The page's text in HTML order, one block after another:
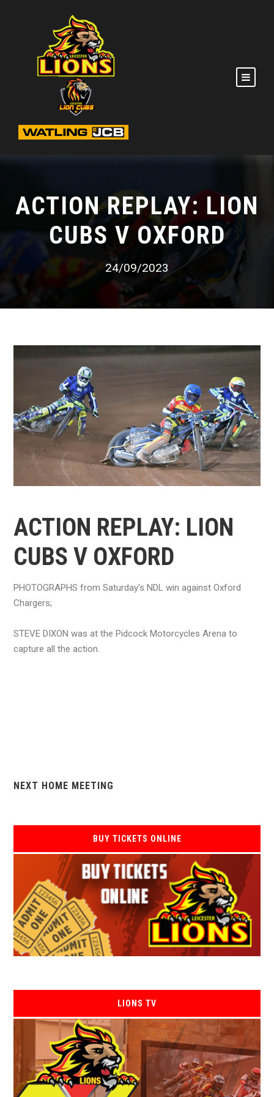
ACTION REPLAY: LION
CUBS V OXFORD
24/09/2023
ACTION REPLAY: LION
CUBS V OXFORD
PHOTOGRAPHS from Saturday's NDL win against Oxford
Chargers;
STEVE DIXON was at the Pidcock Motorcycles Arena to
capture all the action.
NEXT HOME MEETING
BUY TICKETS ONLINE
LIONS TV